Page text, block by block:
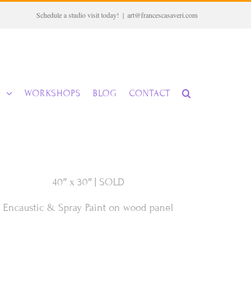
Schedule a studio visit today! | art@francescasaveri.com
WORKSHOPS BLOG CONTACT
40″ x 30″ | SOLD
Encaustic & Spray Paint on wood panel